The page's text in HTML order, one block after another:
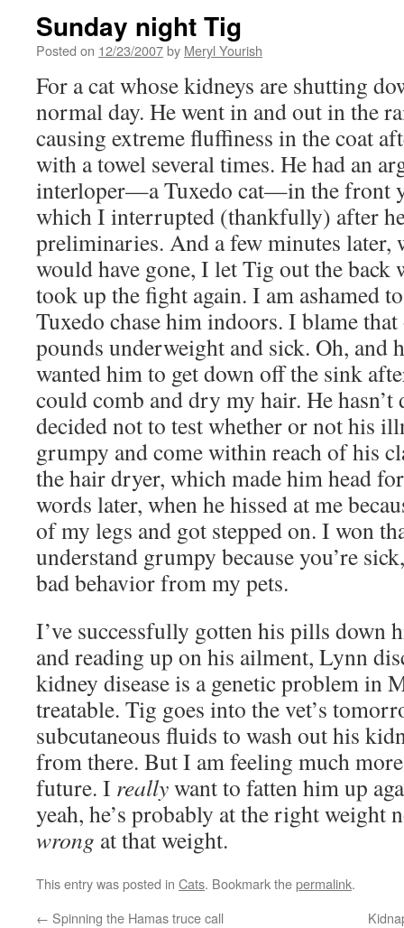
Sunday night Tig
Posted on 12/23/2007by Meryl Yourish
For a cat whose kidneys are shutting
normal day. He went in and out in the
causing extreme fluffiness in the coat
with a towel several times. He had an
interloper—a Tuxedo cat—in the front
which I interrupted (thankfully) after
preliminaries. And a few minutes later,
would have gone, I let Tig out the back
took up the fight again. I am ashamed
Tuxedo chase him indoors. I blame
pounds underweight and sick. Oh, and
wanted him to get down off the sink
could comb and dry my hair. He
decided not to test whether or not his
grumpy and come within reach of his
the hair dryer, which made him head
words later, when he hissed at me
of my legs and got stepped on. I won
understand grumpy because you’re
bad behavior from my pets.
I’ve successfully gotten his pills down
and reading up on his ailment, Lynn
kidney disease is a genetic problem in
treatable. Tig goes into the vet’s
subcutaneous fluids to wash out his
from there. But I am feeling much
future. I reallywant to fatten him up
yeah, he’s probably at the right weight
wrong at that weight.
This entry was posted in Cats. Bookmark thepermalink.
← Spinning the Hamas truce call